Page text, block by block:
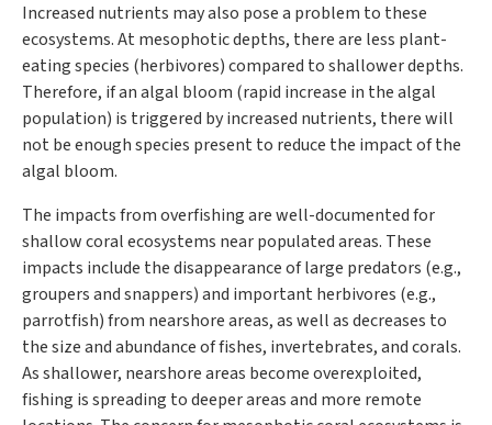
Increased nutrients may also pose a problem to these
ecosystems. At mesophotic depths, there are less plant-
eating species (herbivores) compared to shallower depths.
Therefore, if an algal bloom (rapid increase in the algal
population) is triggered by increased nutrients, there will
not be enough species present to reduce the impact of the
algal bloom.
The impacts from overfishing are well-documented for
shallow coral ecosystems near populated areas. These
impacts include the disappearance of large predators (e.g.,
groupers and snappers) and important herbivores (e.g.,
parrotfish) from nearshore areas, as well as decreases to
the size and abundance of fishes, invertebrates, and corals.
As shallower, nearshore areas become overexploited,
fishing is spreading to deeper areas and more remote